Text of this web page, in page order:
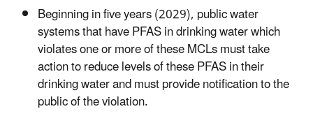
Beginning in five years (2029), public water
systems that have PFAS in drinking water which
violates one or more of these MCLs must take
action to reduce levels of these PFAS in their
drinking water and must provide notification to the
public of the violation.